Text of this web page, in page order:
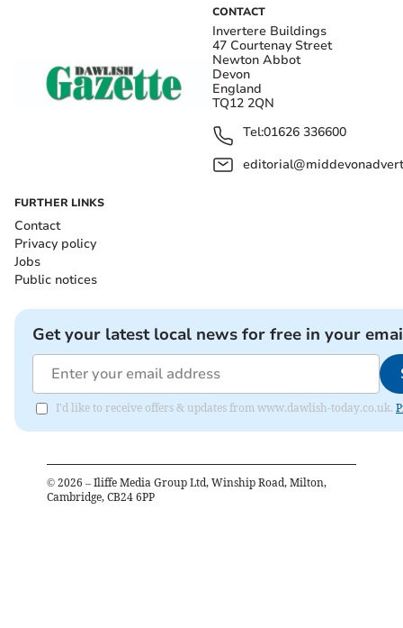
CONTACT
Invertere Buildings
47 Courtenay Street
Newton Abbot
Devon
England
TQ12 2QN
Tel:01626 336600
FURTHER LINKS
Contact
Privacy policy
Jobs
Public notices
Get your latest local news for free in your
I'd like to receive offers & updates from www.dawlish-today.co.uk.
© 2026 – Iliffe Media Group Ltd, Winship Road, Milton,
Cambridge, CB24 6PP